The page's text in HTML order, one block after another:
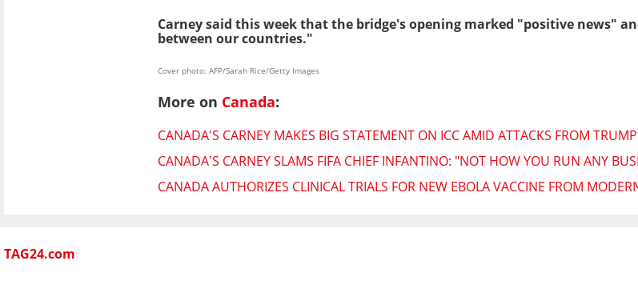
Carney said this week that the bridge's opening marked "positive news"
between our countries."
Cover photo: AFP/Sarah Rice/Getty Images
More on Canada:
CANADA'S CARNEY MAKES BIG STATEMENT ON ICC AMID ATTACKS FROM TRUMP
CANADA'S CARNEY SLAMS FIFA CHIEF INFANTINO: "NOT HOW YOU RUN ANY
CANADA AUTHORIZES CLINICAL TRIALS FOR NEW EBOLA VACCINE FROM
TAG24.com